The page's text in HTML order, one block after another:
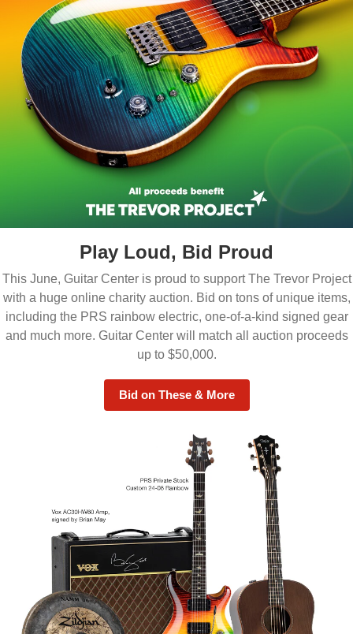
Play Loud, Bid Proud
This June, Guitar Center is proud to support The Trevor Project
with a huge online charity auction. Bid on tons of unique items,
including the PRS rainbow electric, one-of-a-kind signed gear
and much more. Guitar Center will match all auction proceeds
up to $50,000.
Bid on These & More